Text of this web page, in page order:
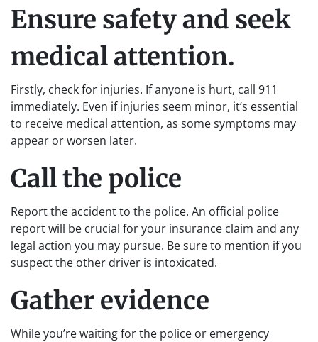
Ensure safety and seek
medical attention.
Firstly, check for injuries. If anyone is hurt, call 911
immediately. Even if injuries seem minor, it’s essential
to receive medical attention, as some symptoms may
appear or worsen later.
Call the police
Report the accident to the police. An official police
report will be crucial for your insurance claim and any
legal action you may pursue. Be sure to mention if you
suspect the other driver is intoxicated.
Gather evidence
While you’re waiting for the police or emergency